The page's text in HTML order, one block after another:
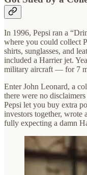
In 1996, Pepsi ran a
where you could collect
shirts, sunglasses, and
included a Harrier jet.
military aircraft — for 7
Enter John Leonard, a
there were no
Pepsi let you buy extra
investors together, wrote
fully expecting a damn